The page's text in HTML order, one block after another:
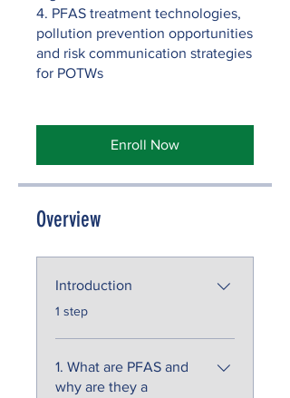
4. PFAS treatment technologies,
pollution prevention opportunities
and risk communication strategies
for POTWs
Enroll Now
Overview
Introduction
.1 step
1. What are PFAS and
why are they a